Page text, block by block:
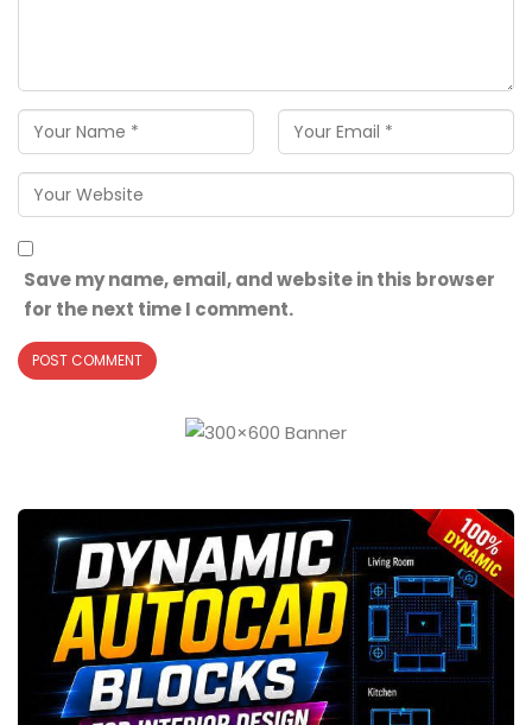
Save my name, email, and website in this browser
for the next time I comment.